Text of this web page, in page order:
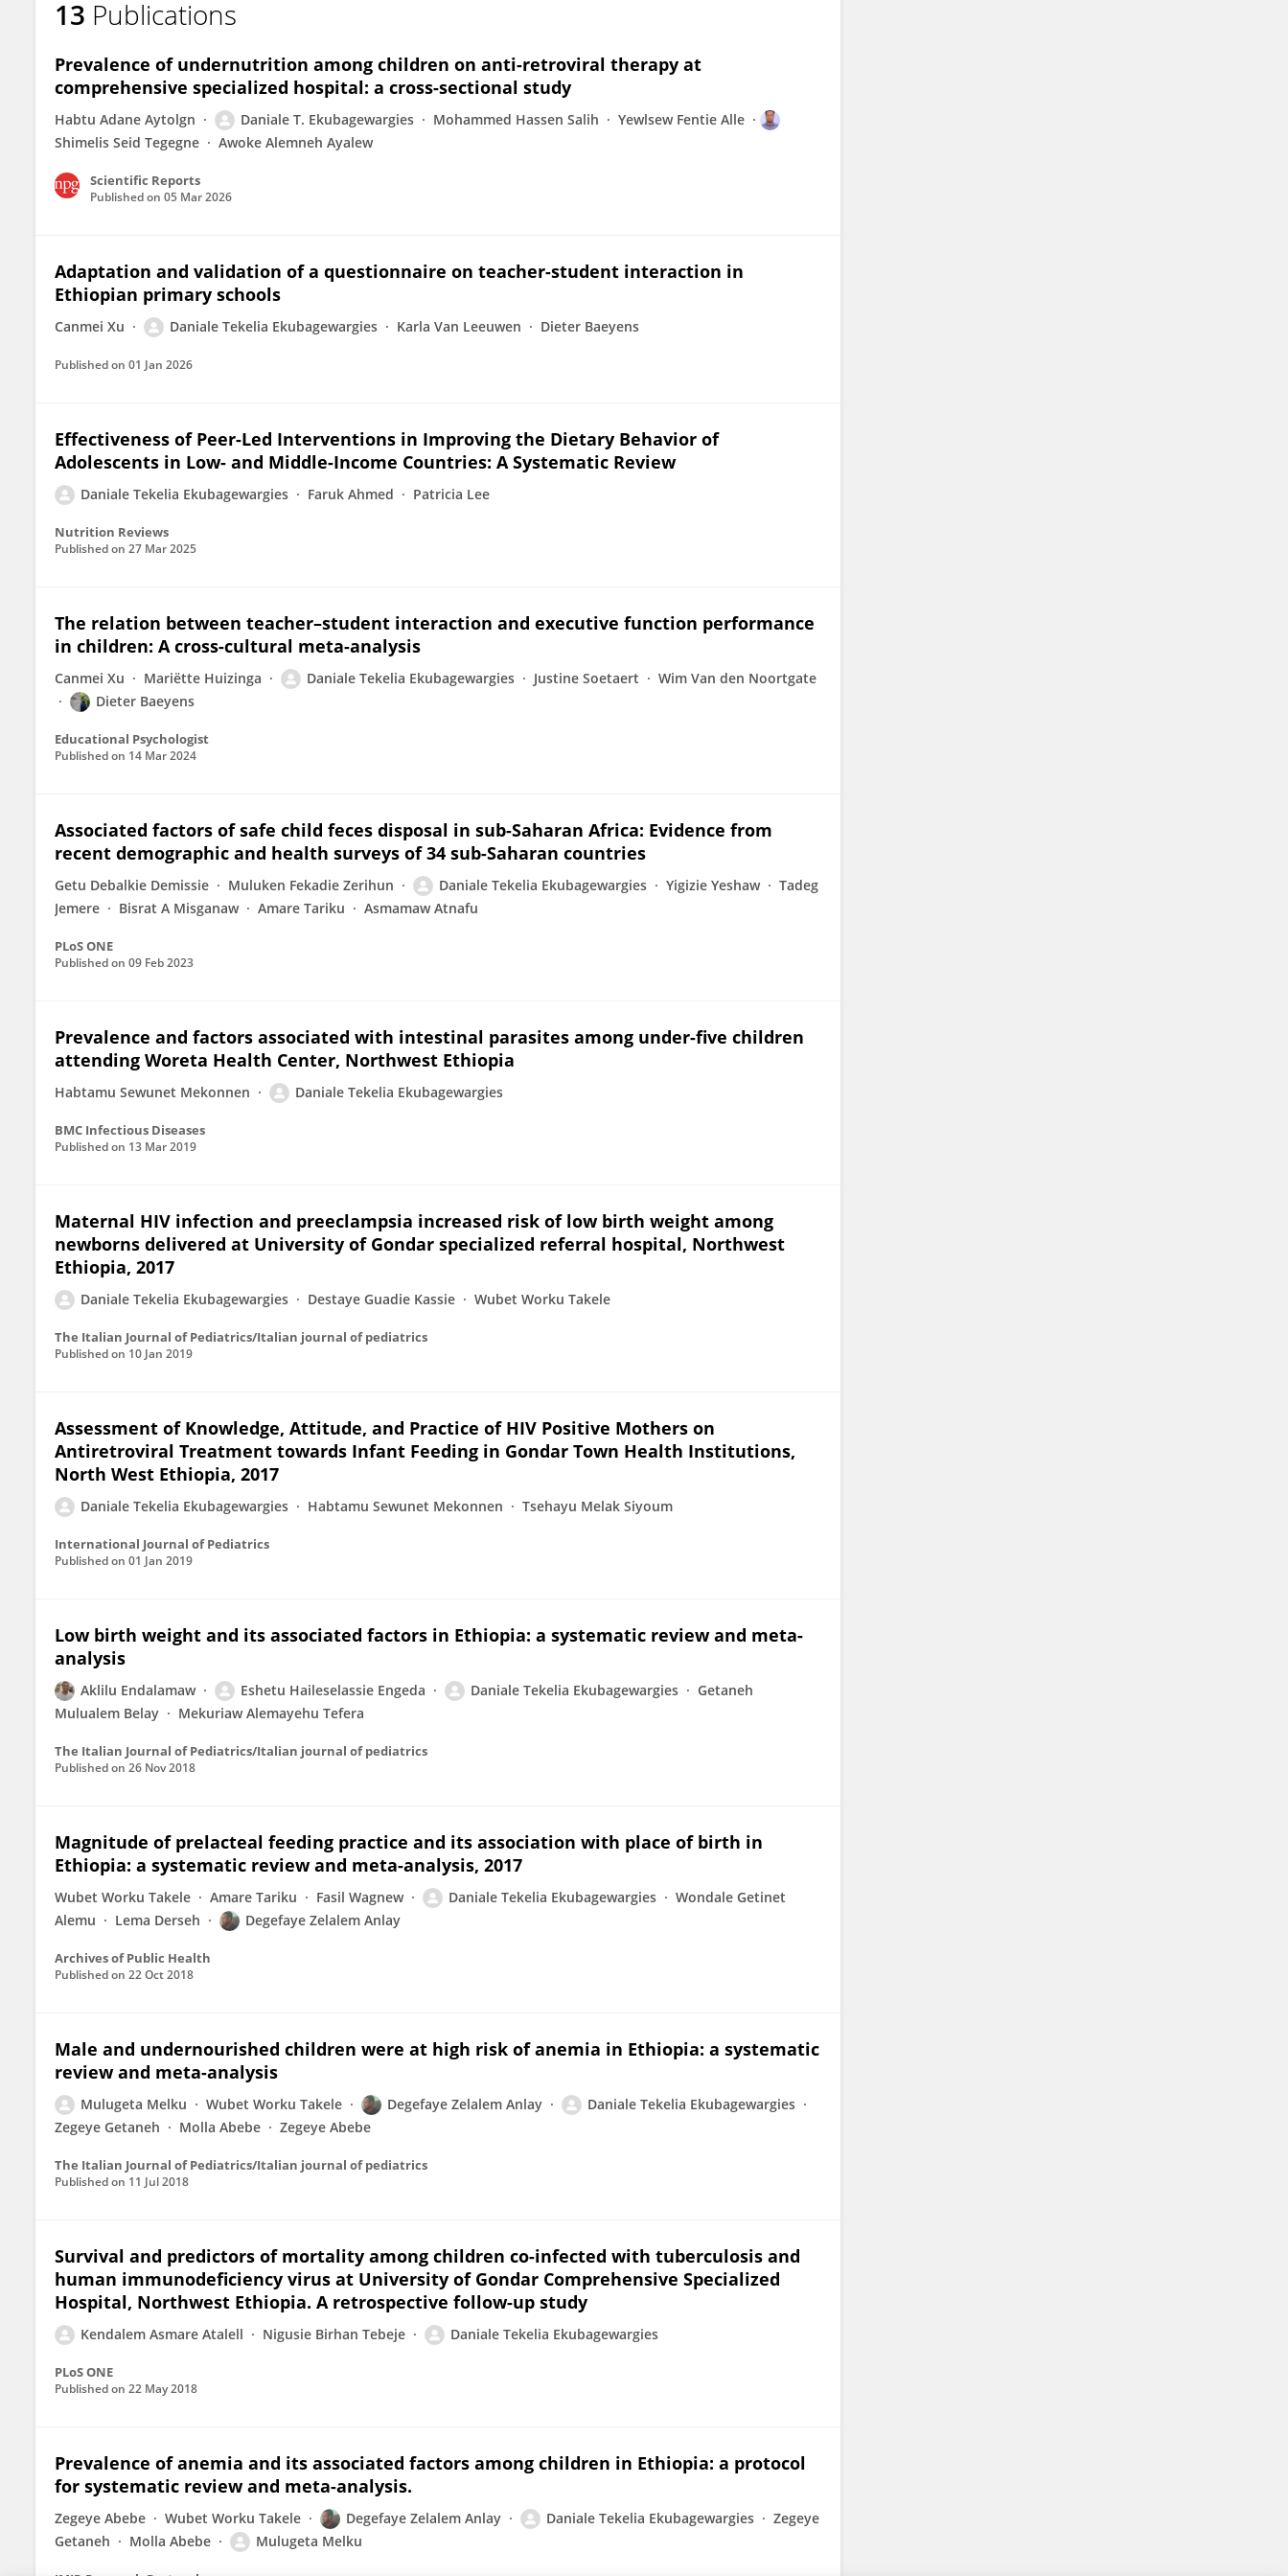
Daniale Ekubagewargies
13 Publications
Prevalence of undernutrition among children on anti-retroviral therapy at
comprehensive specialized hospital: a cross-sectional study
Habtu Adane Aytolgn Daniale T. Ekubagewargies Mohammed Hassen Salih
Yewlsew Fentie Alle
Shimelis Seid Tegegne
Awoke Alemneh Ayalew
Scientific Reports
Published on 05 Mar 2026
Adaptation and validation of a questionnaire on teacher-student interaction in
Ethiopian primary schools
Canmei Xu Daniale Tekelia Ekubagewargies Karla Van Leeuwen Dieter Baeyens
Published on 01 Jan 2026
Effectiveness of Peer-Led Interventions in Improving the Dietary Behavior of
Adolescents in Low- and Middle-Income Countries: A Systematic Review
Daniale Tekelia Ekubagewargies Faruk Ahmed Patricia Lee
Nutrition Reviews
Published on 27 Mar 2025
The relation between teacher–student interaction and executive function performance
in children: A cross-cultural meta-analysis
Canmei Xu Mariëtte Huizinga Daniale Tekelia Ekubagewargies Justine Soetaert
Wim Van den Noortgate
Dieter Baeyens
Educational Psychologist
Published on 14 Mar 2024
Associated factors of safe child feces disposal in sub-Saharan Africa: Evidence from
recent demographic and health surveys of 34 sub-Saharan countries
Getu Debalkie Demissie Muluken Fekadie Zerihun Daniale Tekelia Ekubagewargies Yigizie Yeshaw
Tadeg
Jemere
Bisrat A Misganaw Amare Tariku Asmamaw Atnafu
PLoS ONE
Published on 09 Feb 2023
Prevalence and factors associated with intestinal parasites among under-five children
attending Woreta Health Center, Northwest Ethiopia
Habtamu Sewunet Mekonnen Daniale Tekelia Ekubagewargies
BMC Infectious Diseases
Published on 13 Mar 2019
Maternal HIV infection and preeclampsia increased risk of low birth weight among
newborns delivered at University of Gondar specialized referral hospital, Northwest
Ethiopia, 2017
Daniale Tekelia Ekubagewargies Destaye Guadie Kassie Wubet Worku Takele
The Italian Journal of Pediatrics/Italian journal of pediatrics
Published on 10 Jan 2019
Assessment of Knowledge, Attitude, and Practice of HIV Positive Mothers on
Antiretroviral Treatment towards Infant Feeding in Gondar Town Health Institutions,
North West Ethiopia, 2017
Daniale Tekelia Ekubagewargies Habtamu Sewunet Mekonnen Tsehayu Melak Siyoum
International Journal of Pediatrics
Published on 01 Jan 2019
Low birth weight and its associated factors in Ethiopia: a systematic review and meta-
analysis
Aklilu Endalamaw Eshetu Haileselassie Engeda Daniale Tekelia Ekubagewargies
Getaneh
Mulualem Belay
Mekuriaw Alemayehu Tefera
The Italian Journal of Pediatrics/Italian journal of pediatrics
Published on 26 Nov 2018
Magnitude of prelacteal feeding practice and its association with place of birth in
Ethiopia: a systematic review and meta-analysis, 2017
Wubet Worku Takele Amare Tariku Fasil Wagnew Daniale Tekelia Ekubagewargies
Wondale Getinet
Alemu
Lema Derseh Degefaye Zelalem Anlay
Archives of Public Health
Published on 22 Oct 2018
Male and undernourished children were at high risk of anemia in Ethiopia: a systematic
review and meta-analysis
Mulugeta Melku Wubet Worku Takele Degefaye Zelalem Anlay
Daniale Tekelia Ekubagewargies
Zegeye Getaneh
Molla Abebe Zegeye Abebe
The Italian Journal of Pediatrics/Italian journal of pediatrics
Published on 11 Jul 2018
Survival and predictors of mortality among children co-infected with tuberculosis and
human immunodeficiency virus at University of Gondar Comprehensive Specialized
Hospital, Northwest Ethiopia. A retrospective follow-up study
Kendalem Asmare Atalell Nigusie Birhan Tebeje Daniale Tekelia Ekubagewargies
PLoS ONE
Published on 22 May 2018
Prevalence of anemia and its associated factors among children in Ethiopia: a protocol
for systematic review and meta-analysis.
Zegeye Abebe Wubet Worku Takele Degefaye Zelalem Anlay Daniale Tekelia Ekubagewargies
Zegeye
Getaneh
Molla Abebe Mulugeta Melku